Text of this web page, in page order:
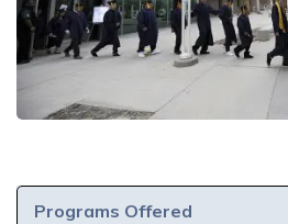
Programs Offered